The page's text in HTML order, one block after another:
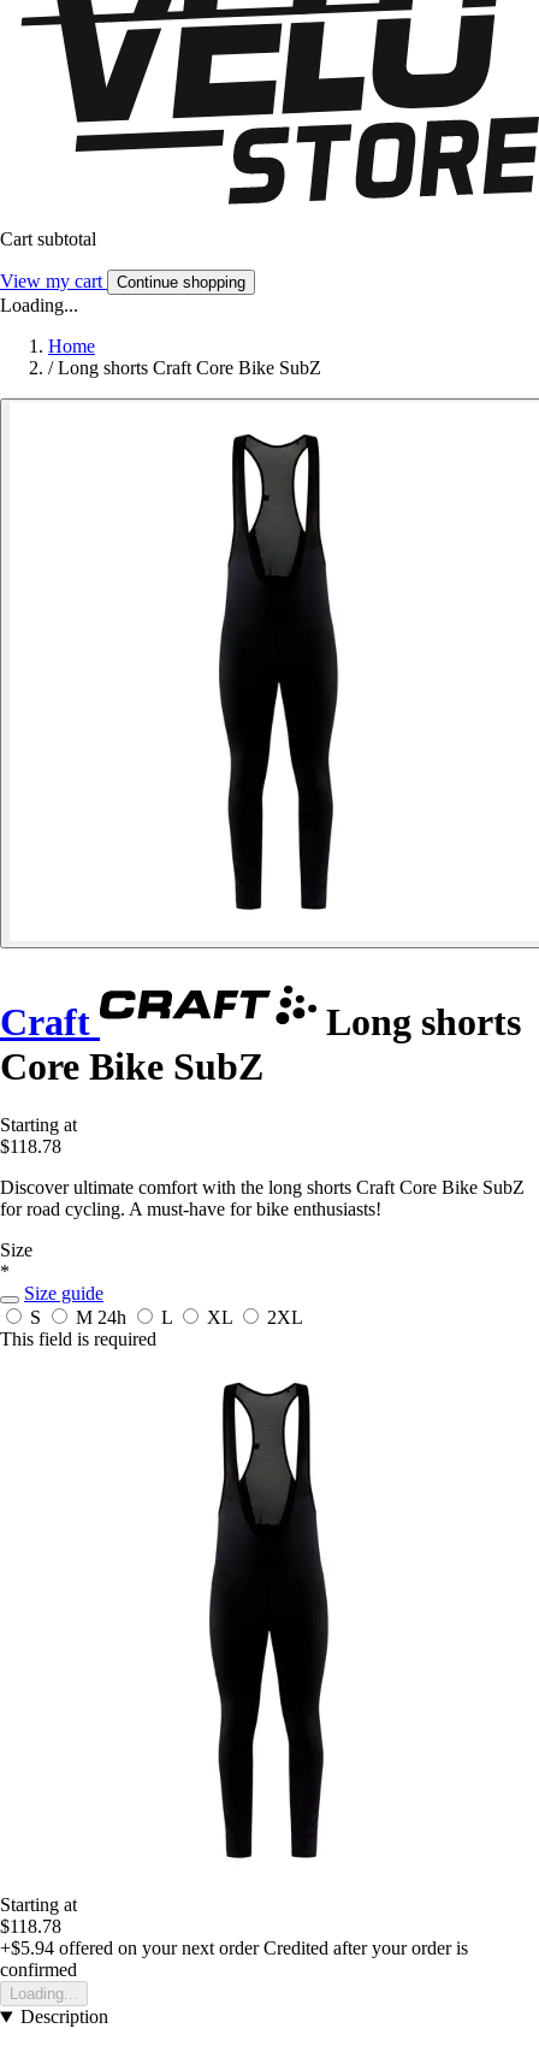
Cart subtotal
View my cart Continue shopping
Loading...
Home
/ Long shorts Craft Core Bike SubZ
Craft
Long shorts
Core Bike SubZ
Starting at
$118.78
Discover ultimate comfort with the long shorts Craft Core Bike SubZ
for road cycling. A must-have for bike enthusiasts!
Size
*
Size guide
S
M 24h L XL
2XL
This field is required
Starting at
$118.78
+$5.94 offered on your next order Credited after your order is
confirmed
Loading...
Description